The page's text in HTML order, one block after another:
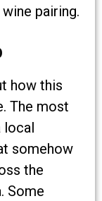
pairing.
how this
The most
local
somehow
the
Some